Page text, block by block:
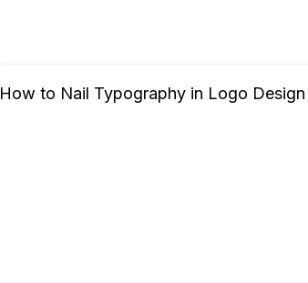
How to Nail Typography in Logo Design